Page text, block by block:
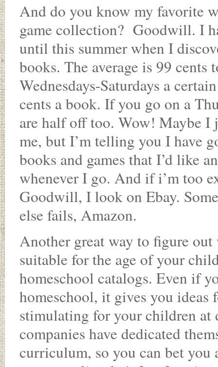
And do you know my favorite
game collection? Goodwill. I
until this summer when I
books. The average is 99
Wednesdays-Saturdays a
cents a book. If you go on a
are half off too. Wow! Maybe I
me, but I’m telling you I have
books and games that I’d like
whenever I go. And if i’m too
Goodwill, I look on Ebay.
else fails, Amazon.
Another great way to figure out
suitable for the age of your
homeschool catalogs. Even if
homeschool, it gives you
stimulating for your children at
companies have dedicated
curriculum, so you can bet you